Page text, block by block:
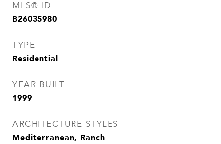
MLS® ID
B26035980
TYPE
Residential
YEAR BUILT
1999
ARCHITECTURE STYLES
Mediterranean, Ranch